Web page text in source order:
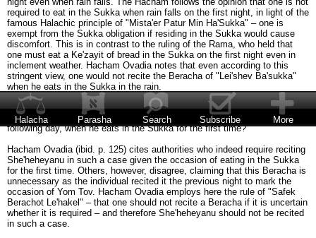
required to eat in the Sukka when rain falls on the first night, in light of the
famous Halachic principle of "Mista'er Patur Min Ha'Sukka" – one is
exempt from the Sukka obligation if residing in the Sukka would cause
discomfort. This is in contrast to the ruling of the Rama, who held that
one must eat a Ke'zayit of bread in the Sukka on the first night even in
inclement weather. Hacham Ovadia notes that even according to this
stringent view, one would not recite the Beracha of "Lei'shev Ba'sukka"
when he eats in the Sukka in the rain.
In such a case, when rain falls on the first night of Sukkot and one
therefore eats indoors, does he recite the Beracha of She'heheyanu the
following day, when he eats in the Sukka for the first time?
Hacham Ovadia (ibid. p. 125) cites authorities who indeed require reciting
She'heheyanu in such a case given the occasion of eating in the Sukka
for the first time. Others, however, disagree, claiming that this Beracha is
unnecessary as the individual recited it the previous night to mark the
occasion of Yom Tov. Hacham Ovadia employs here the rule of "Safek
Berachot Le'hakel" – that one should not recite a Beracha if it is uncertain
whether it is required – and therefore She'heheyanu should not be recited
in such a case.
Halacha Parasha Search Subscribe More